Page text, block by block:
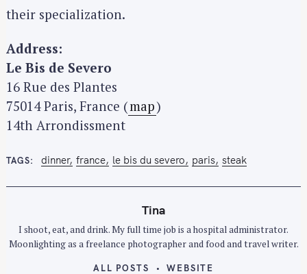
their specialization.
Address:
Le Bis de Severo
16 Rue des Plantes
75014 Paris, France‎ (map)
14th Arrondissment
TAGS dinner france le bis du severo paris steak
Tina
I shoot, eat, and drink. My full time job is a hospital administrator.
Moonlighting as a freelance photographer and food and travel writer.
ALL POSTS WEBSITE
e
a